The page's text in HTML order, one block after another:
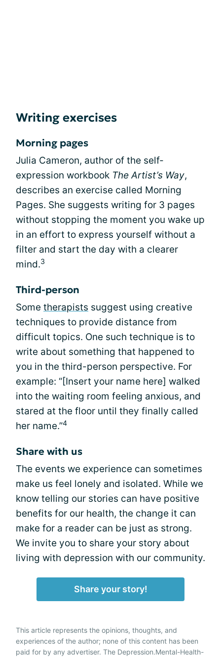
Writing exercises
Morning pages
Julia Cameron, author of the self-
expression workbook The Artist’s Way,
describes an exercise called Morning
Pages. She suggests writing for 3 pages
without stopping the moment you wake up
in an effort to express yourself without a
filter and start the day with a clearer
mind.3
Third-person
Some therapists suggest using creative
techniques to provide distance from
difficult topics. One such technique is to
write about something that happened to
you in the third-person perspective. For
example: “[Insert your name here] walked
into the waiting room feeling anxious, and
stared at the floor until they finally called
her name.”4
Share with us
The events we experience can sometimes
make us feel lonely and isolated. While we
know telling our stories can have positive
benefits for our health, the change it can
make for a reader can be just as strong.
We invite you to share your story about
living with depression with our community.
Share your story!
This article represents the opinions, thoughts, and
experiences of the author; none of this content has been
paid for by any advertiser. The Depression.Mental-Health-